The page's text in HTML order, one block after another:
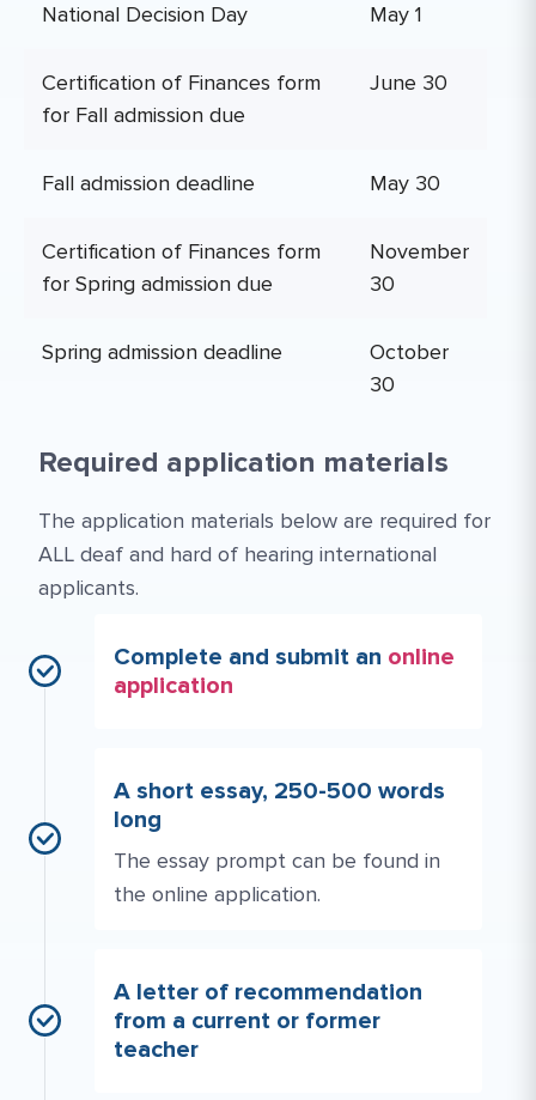
National Decision Day May 1
Certification of Finances form
for Fall admission due
June 30
Fall admission deadline May 30
Certification of Finances form
for Spring admission due
November
30
Spring admission deadline
October
30
Required application materials
The application materials below are required for
ALL deaf and hard of hearing international
applicants.
Complete and submit an online
application
A short essay, 250-500 words
long
The essay prompt can be found in
the online application.
A letter of recommendation
from a current or former
teacher